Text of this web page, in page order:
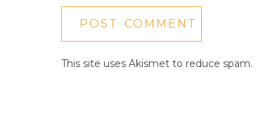
This site uses Akismet to reduce spam.